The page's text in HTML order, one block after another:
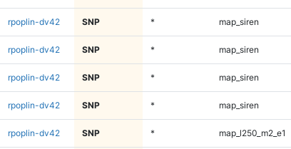
rpoplin-dv42 SNP * map_siren
rpoplin-dv42 SNP * map_siren
rpoplin-dv42 SNP * map_siren
rpoplin-dv42 SNP * map_siren
rpoplin-dv42 SNP * map_l250_m2_e1